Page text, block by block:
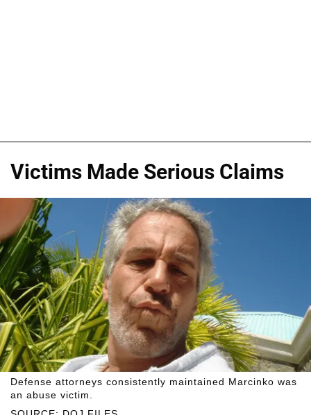
Victims Made Serious Claims
Defense attorneys consistently maintained Marcinko was
an abuse victim.